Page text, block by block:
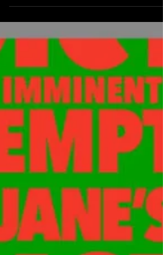
Mckinley Huffman
Review: Seether "Judas
Mind"